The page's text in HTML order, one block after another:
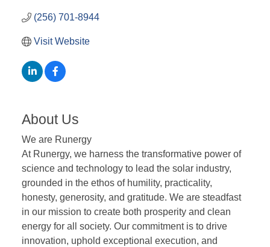
(256) 701-8944
Visit Website
About Us
We are Runergy
At Runergy, we harness the transformative power of
science and technology to lead the solar industry,
grounded in the ethos of humility, practicality,
honesty, generosity, and gratitude. We are steadfast
in our mission to create both prosperity and clean
energy for all society. Our commitment is to drive
innovation, uphold exceptional execution, and